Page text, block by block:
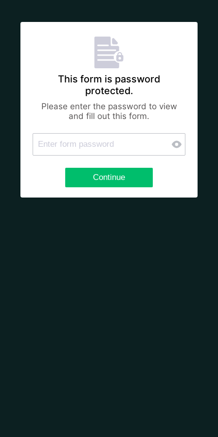
This form is password
protected.
Please enter the password to view
and fill out this form.
Continue